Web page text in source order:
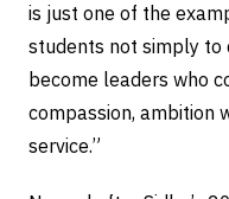
is just one of the
students not simply
become leaders who
compassion, ambition
service.”